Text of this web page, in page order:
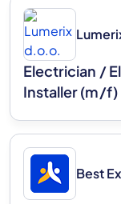
Electrician /
Installer (m/f)
Best